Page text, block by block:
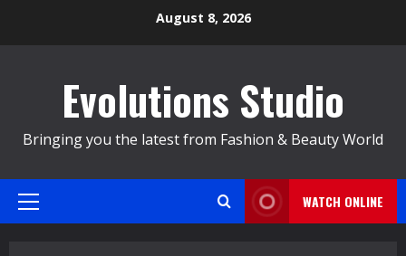
August 8, 2026
Evolutions Studio
Bringing you the latest from Fashion & Beauty World
Primary
WATCH ONLINE